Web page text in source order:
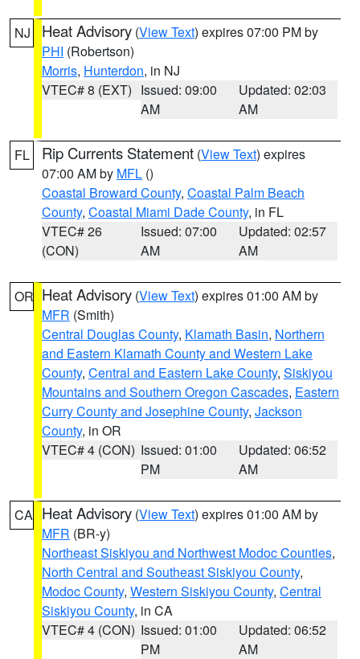
NJ Heat Advisory (View Text) expires 07:00 PM by
PHI (Robertson)
Morris, Hunterdon, in NJ
VTEC# 8 (EXT) Issued: 09:00
AM
Updated: 02:03
AM
FL Rip Currents Statement (View Text) expires
07:00 AM by MFL ()
Coastal Broward County, Coastal Palm Beach
County, Coastal Miami Dade County, in FL
VTEC# 26
(CON)
Issued: 07:00
AM
Updated: 02:57
AM
OR Heat Advisory (View Text) expires 01:00 AM by
MFR (Smith)
Central Douglas County, Klamath Basin, Northern
and Eastern Klamath County and Western Lake
County, Central and Eastern Lake County, Siskiyou
Mountains and Southern Oregon Cascades, Eastern
Curry County and Josephine County, Jackson
County, in OR
VTEC# 4 (CON) Issued: 01:00
PM
Updated: 06:52
AM
CA Heat Advisory (View Text) expires 01:00 AM by
MFR (BR-y)
Northeast Siskiyou and Northwest Modoc Counties,
North Central and Southeast Siskiyou County,
Modoc County, Western Siskiyou County, Central
Siskiyou County, in CA
VTEC# 4 (CON) Issued: 01:00
PM
Updated: 06:52
AM